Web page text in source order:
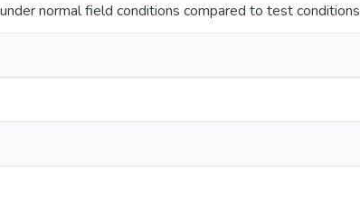
normal field conditions compared to test conditions